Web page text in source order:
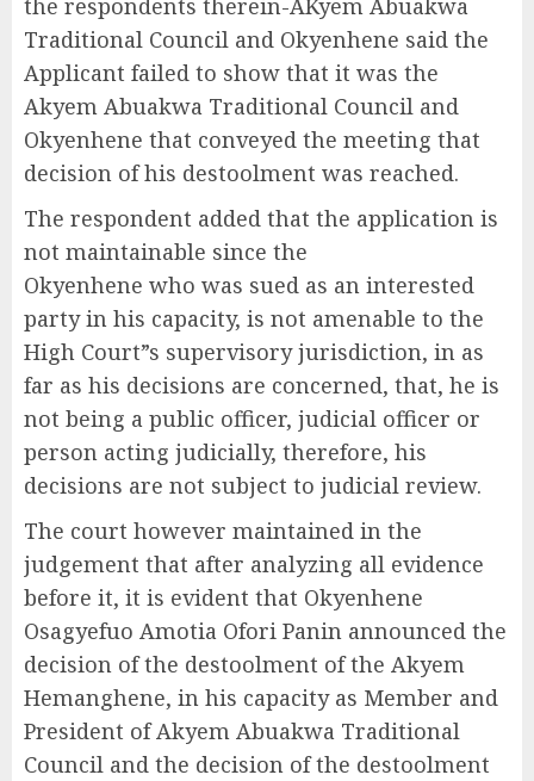
the respondents therein-AKyem Abuakwa
Traditional Council and Okyenhene said the
Applicant failed to show that it was the
Akyem Abuakwa Traditional Council and
Okyenhene that conveyed the meeting that
decision of his destoolment was reached.
The respondent added that the application is
not maintainable since the
Okyenhene who was sued as an interested
party in his capacity, is not amenable to the
High Court”s supervisory jurisdiction, in as
far as his decisions are concerned, that, he is
not being a public officer, judicial officer or
person acting judicially, therefore, his
decisions are not subject to judicial review.
The court however maintained in the
judgement that after analyzing all evidence
before it, it is evident that Okyenhene
Osagyefuo Amotia Ofori Panin announced the
decision of the destoolment of the Akyem
Hemanghene, in his capacity as Member and
President of Akyem Abuakwa Traditional
Council and the decision of the destoolment